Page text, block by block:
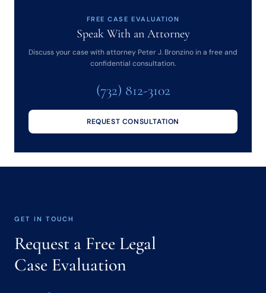
FREE CASE EVALUATION
Speak With an Attorney
Discuss your case with attorney Peter J. Bronzino in a free and
confidential consultation.
(732) 812-3102
REQUEST CONSULTATION
GET IN TOUCH
Request a Free Legal
Case Evaluation